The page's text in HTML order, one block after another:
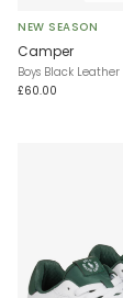
NEW SEASON
Camper
Boys Black
£60.00